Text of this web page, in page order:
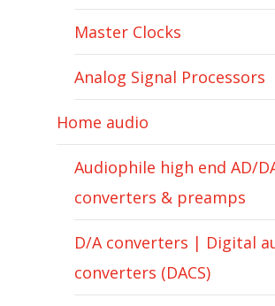
Master Clocks
Analog Signal Processors
Home audio
Audiophile high end AD/
converters & preamps
D/A converters | Digital
converters (DACS)